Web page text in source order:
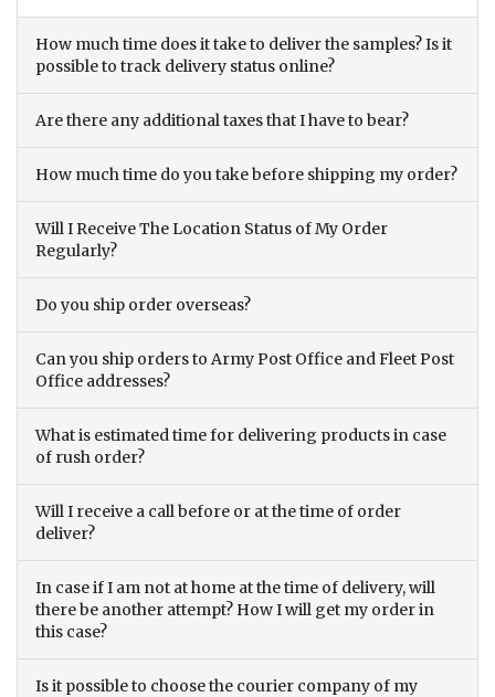
How much time does it take to deliver the samples? Is it
possible to track delivery status online?
Are there any additional taxes that I have to bear?
How much time do you take before shipping my order?
Will I Receive The Location Status of My Order
Regularly?
Do you ship order overseas?
Can you ship orders to Army Post Office and Fleet Post
Office addresses?
What is estimated time for delivering products in case
of rush order?
Will I receive a call before or at the time of order
deliver?
In case if I am not at home at the time of delivery, will
there be another attempt? How I will get my order in
this case?
Is it possible to choose the courier company of my